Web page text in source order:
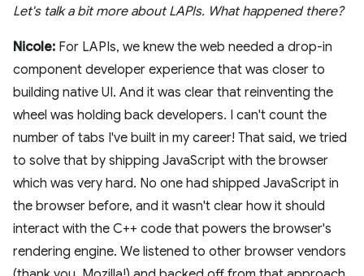
Let's talk a bit more about LAPIs. What happened there?
Nicole: For LAPIs, we knew the web needed a drop-in
component developer experience that was closer to
building native UI. And it was clear that reinventing the
wheel was holding back developers. I can't count the
number of tabs I've built in my career! That said, we tried
to solve that by shipping JavaScript with the browser
which was very hard. No one had shipped JavaScript in
the browser before, and it wasn't clear how it should
interact with the C++ code that powers the browser's
rendering engine. We listened to other browser vendors